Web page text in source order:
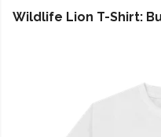
Wildlife Lion T-Shirt: